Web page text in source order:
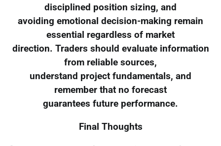
disciplined position sizing, and
avoiding emotional decision-making remain
essential regardless of market
direction. Traders should evaluate information
from reliable sources,
understand project fundamentals, and
remember that no forecast
guarantees future performance.
Final Thoughts